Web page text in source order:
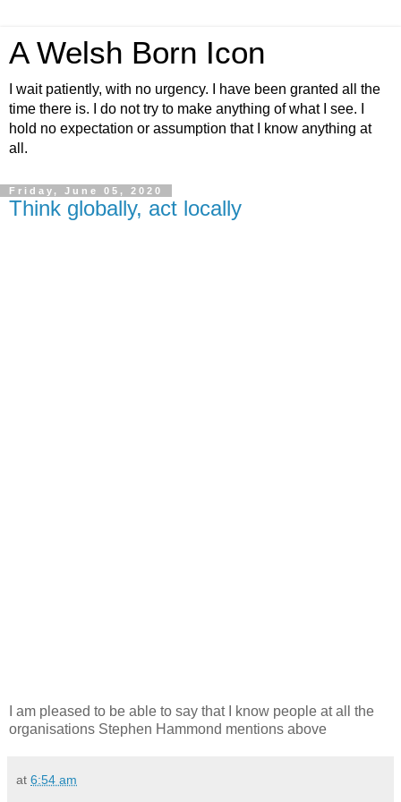
A Welsh Born Icon
I wait patiently, with no urgency. I have been granted all the
time there is. I do not try to make anything of what I see. I
hold no expectation or assumption that I know anything at
all.
Friday, June 05, 2020
Think globally, act locally
I am pleased to be able to say that I know people at all the
organisations Stephen Hammond mentions above
at 6:54 am